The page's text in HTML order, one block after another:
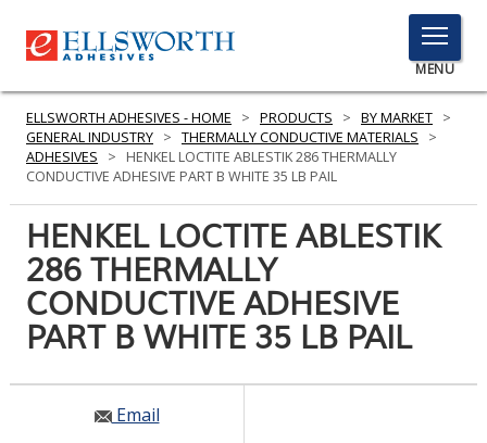
TOGGLE
MENU
MENU
Here
to
PRODUCTS
SERVICES
INDUSTRIES
RESOURCES
GET IN TOUCH
ELLSWORTH ADHESIVES - HOME > PRODUCTS > BY MARKET >
GENERAL INDUSTRY > THERMALLY CONDUCTIVE MATERIALS
>
ADHESIVES
>
HENKEL LOCTITE ABLESTIK 286 THERMALLY
CONDUCTIVE ADHESIVE PART B WHITE 35 LB PAIL
HENKEL LOCTITE ABLESTIK
286 THERMALLY
CONDUCTIVE ADHESIVE
PART B WHITE 35 LB PAIL
Email